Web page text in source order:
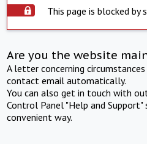
This page is blocked by
Are you the website
A letter concerning
contact email automatically.
You can also get in touch with
Control Panel "Help and
convenient way.